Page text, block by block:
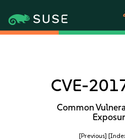
CVE-
Common
[Previous]